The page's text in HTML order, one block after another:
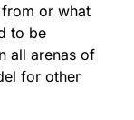
or what
to be
all arenas of
for other